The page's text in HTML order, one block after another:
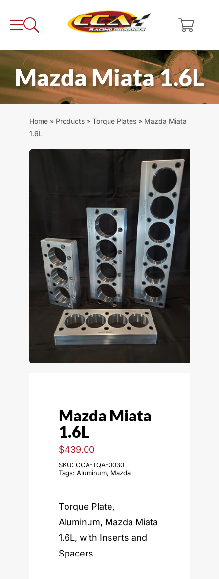
Mazda Miata 1.6L
Home » Products » Torque Plates » Mazda Miata
1.6L
Mazda Miata
1.6L
$439.00
SKU: CCA-TQA-0030
Tags: Aluminum, Mazda
Torque Plate,
Aluminum, Mazda Miata
1.6L, with Inserts and
Spacers